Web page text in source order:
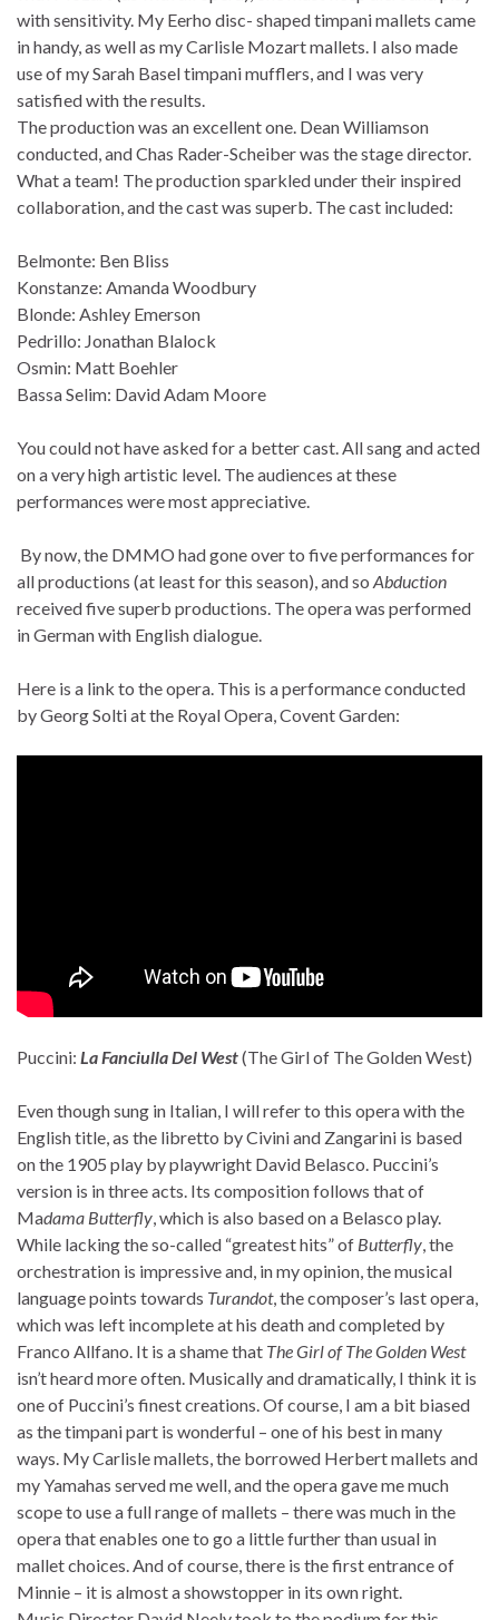
with sensitivity. My Eerho disc- shaped timpani mallets came
in handy, as well as my Carlisle Mozart mallets. I also made
use of my Sarah Basel timpani mufflers, and I was very
satisfied with the results.
The production was an excellent one. Dean Williamson
conducted, and Chas Rader-Scheiber was the stage director.
What a team! The production sparkled under their inspired
collaboration, and the cast was superb. The cast included:
Belmonte: Ben Bliss
Konstanze: Amanda Woodbury
Blonde: Ashley Emerson
Pedrillo: Jonathan Blalock
Osmin: Matt Boehler
Bassa Selim: David Adam Moore
You could not have asked for a better cast. All sang and acted
on a very high artistic level. The audiences at these
performances were most appreciative.
By now, the DMMO had gone over to five performances for
all productions (at least for this season), and so Abduction
received five superb productions. The opera was performed
in German with English dialogue.
Here is a link to the opera. This is a performance conducted
by Georg Solti at the Royal Opera, Covent Garden:
Puccini: La Fanciulla Del West(The Girl of The Golden West)
Even though sung in Italian, I will refer to this opera with the
English title, as the libretto by Civini and Zangarini is based
on the 1905 play by playwright David Belasco. Puccini’s
version is in three acts. Its composition follows that of
Madama Butterfly, which is also based on a Belasco play.
While lacking the so-called “greatest hits” of Butterfly, the
orchestration is impressive and, in my opinion, the musical
language points towards Turandot, the composer’s last opera,
which was left incomplete at his death and completed by
Franco Allfano. It is a shame that The Girl of The Golden West
isn’t heard more often. Musically and dramatically, I think it is
one of Puccini’s finest creations. Of course, I am a bit biased
as the timpani part is wonderful – one of his best in many
ways. My Carlisle mallets, the borrowed Herbert mallets and
my Yamahas served me well, and the opera gave me much
scope to use a full range of mallets – there was much in the
opera that enables one to go a little further than usual in
mallet choices. And of course, there is the first entrance of
Minnie – it is almost a showstopper in its own right.